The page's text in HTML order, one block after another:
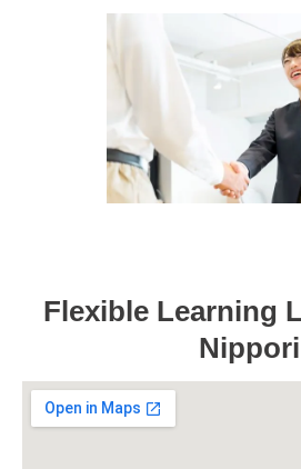
Flexible Learning
Nippori